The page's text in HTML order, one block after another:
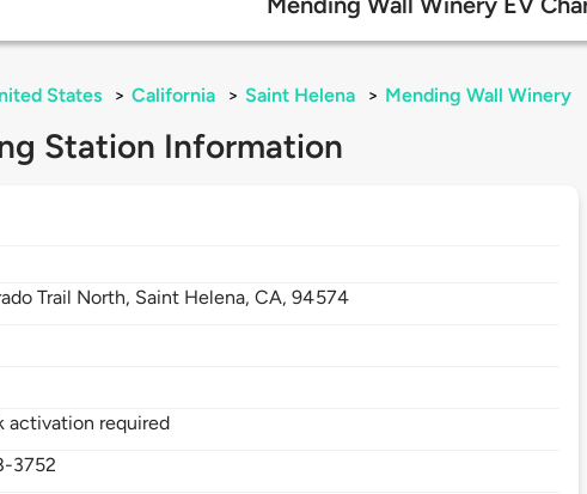
States > California > Saint Helena > Mending Wall Winery
Station Information
Trail North, Saint Helena,CA,94574
activation required
3752